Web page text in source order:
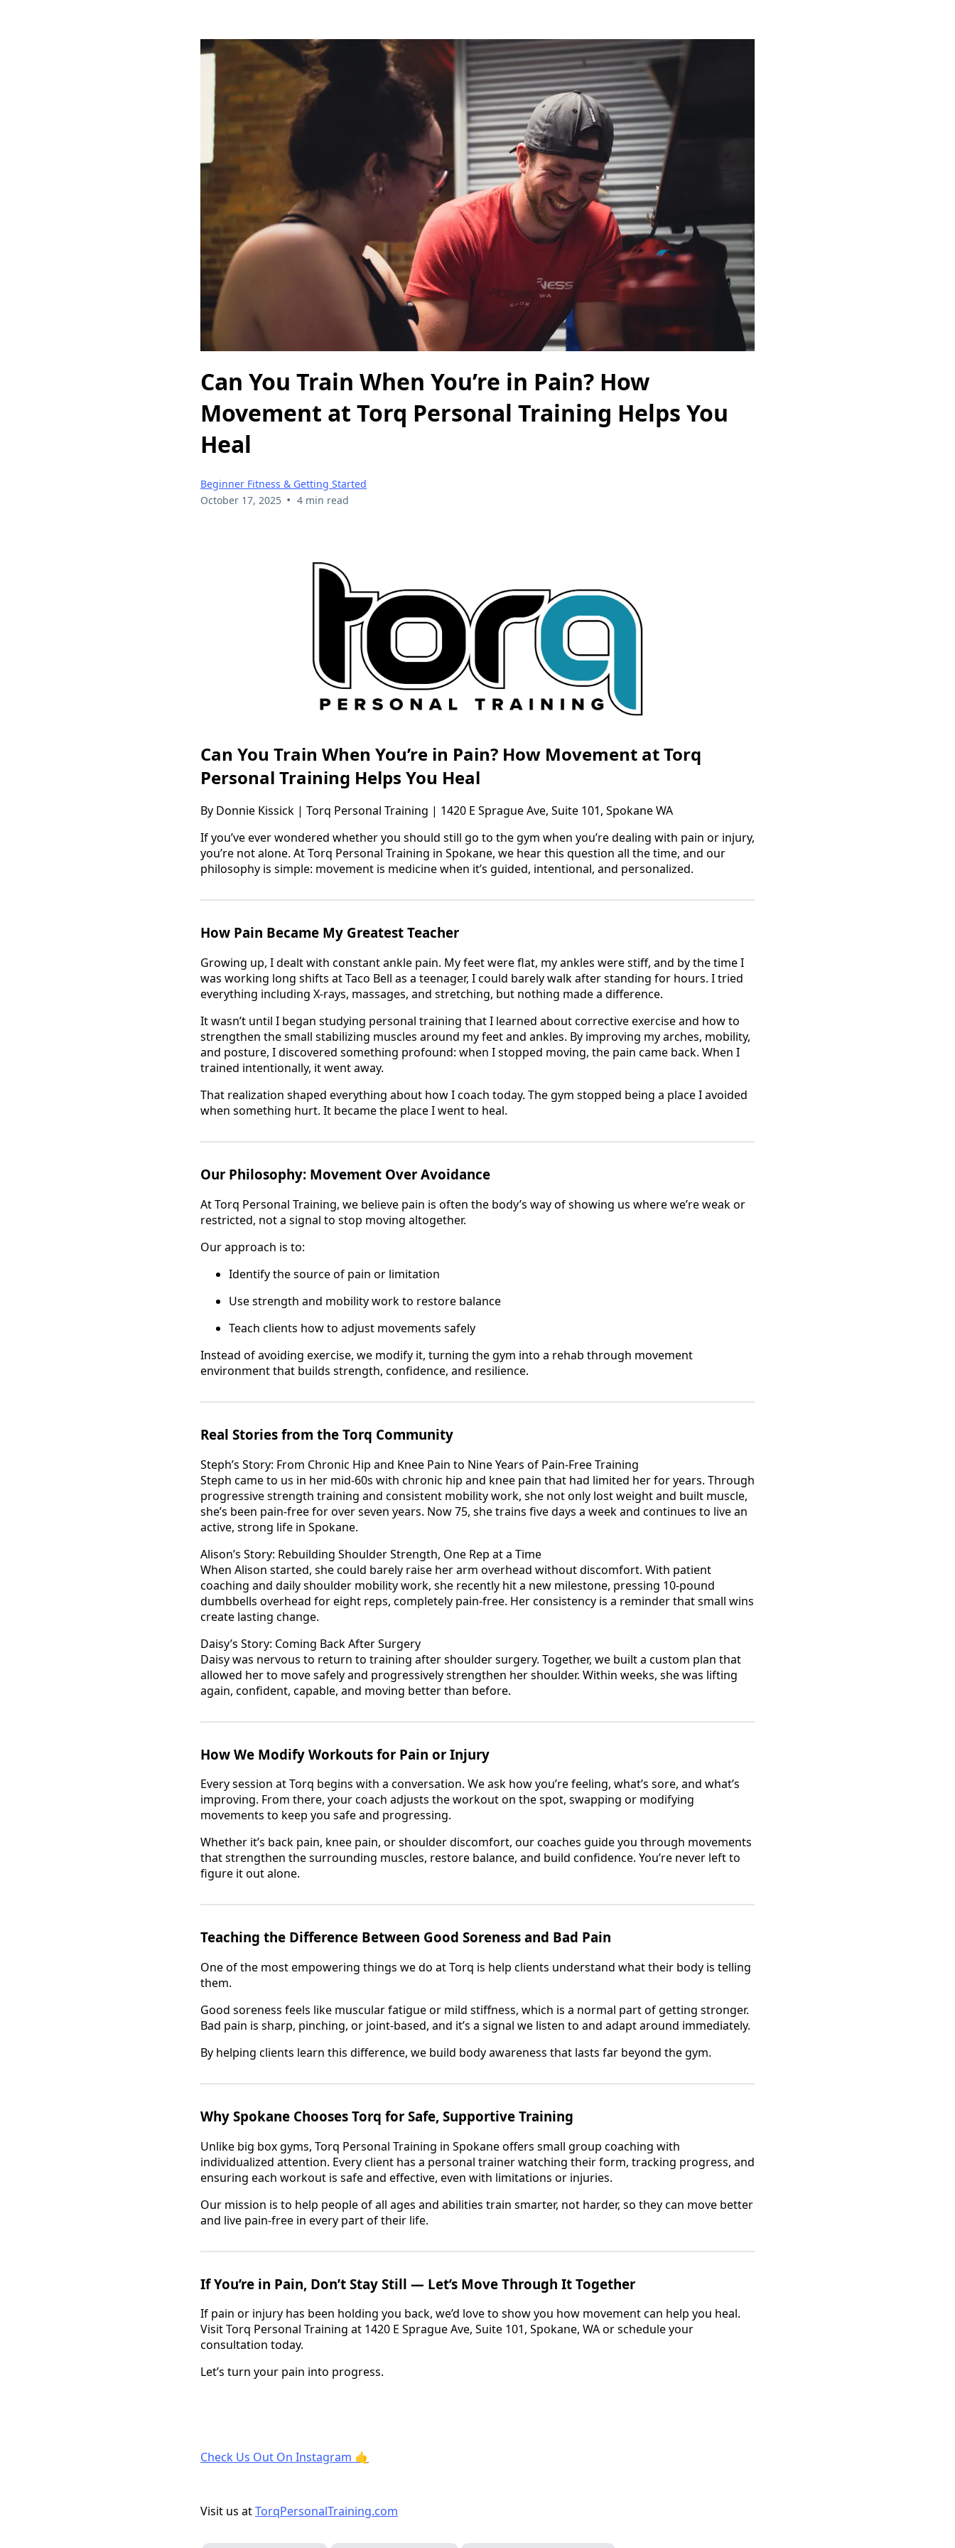
Can You Train When You’re in Pain? How
Movement at Torq Personal Training Helps You
Heal
Beginner Fitness & Getting Started
October 17, 2025 • 4 min read
Can You Train When You’re in Pain? How Movement at Torq
Personal Training Helps You Heal
By Donnie Kissick | Torq Personal Training | 1420 E Sprague Ave, Suite 101, Spokane WA
If you’ve ever wondered whether you should still go to the gym when you’re dealing with pain or injury,
you’re not alone. At Torq Personal Training in Spokane, we hear this question all the time, and our
philosophy is simple: movement is medicine when it’s guided, intentional, and personalized.
How Pain Became My Greatest Teacher
Growing up, I dealt with constant ankle pain. My feet were flat, my ankles were stiff, and by the time I
was working long shifts at Taco Bell as a teenager, I could barely walk after standing for hours. I tried
everything including X-rays, massages, and stretching, but nothing made a difference.
It wasn’t until I began studying personal training that I learned about corrective exercise and how to
strengthen the small stabilizing muscles around my feet and ankles. By improving my arches, mobility,
and posture, I discovered something profound: when I stopped moving, the pain came back. When I
trained intentionally, it went away.
That realization shaped everything about how I coach today. The gym stopped being a place I avoided
when something hurt. It became the place I went to heal.
Our Philosophy: Movement Over Avoidance
At Torq Personal Training, we believe pain is often the body’s way of showing us where we’re weak or
restricted, not a signal to stop moving altogether.
Our approach is to:
Identify the source of pain or limitation
Use strength and mobility work to restore balance
Teach clients how to adjust movements safely
Instead of avoiding exercise, we modify it, turning the gym into a rehab through movement
environment that builds strength, confidence, and resilience.
Real Stories from the Torq Community
Steph’s Story: From Chronic Hip and Knee Pain to Nine Years of Pain-Free Training
Steph came to us in her mid-60s with chronic hip and knee pain that had limited her for years. Through
progressive strength training and consistent mobility work, she not only lost weight and built muscle,
she’s been pain-free for over seven years. Now 75, she trains five days a week and continues to live an
active, strong life in Spokane.
Alison’s Story: Rebuilding Shoulder Strength, One Rep at a Time
When Alison started, she could barely raise her arm overhead without discomfort. With patient
coaching and daily shoulder mobility work, she recently hit a new milestone, pressing 10-pound
dumbbells overhead for eight reps, completely pain-free. Her consistency is a reminder that small wins
create lasting change.
Daisy’s Story: Coming Back After Surgery
Daisy was nervous to return to training after shoulder surgery. Together, we built a custom plan that
allowed her to move safely and progressively strengthen her shoulder. Within weeks, she was lifting
again, confident, capable, and moving better than before.
How We Modify Workouts for Pain or Injury
Every session at Torq begins with a conversation. We ask how you’re feeling, what’s sore, and what’s
improving. From there, your coach adjusts the workout on the spot, swapping or modifying
movements to keep you safe and progressing.
Whether it’s back pain, knee pain, or shoulder discomfort, our coaches guide you through movements
that strengthen the surrounding muscles, restore balance, and build confidence. You’re never left to
figure it out alone.
Teaching the Difference Between Good Soreness and Bad Pain
One of the most empowering things we do at Torq is help clients understand what their body is telling
them.
Good soreness feels like muscular fatigue or mild stiffness, which is a normal part of getting stronger.
Bad pain is sharp, pinching, or joint-based, and it’s a signal we listen to and adapt around immediately.
By helping clients learn this difference, we build body awareness that lasts far beyond the gym.
Why Spokane Chooses Torq for Safe, Supportive Training
Unlike big box gyms, Torq Personal Training in Spokane offers small group coaching with
individualized attention. Every client has a personal trainer watching their form, tracking progress, and
ensuring each workout is safe and effective, even with limitations or injuries.
Our mission is to help people of all ages and abilities train smarter, not harder, so they can move better
and live pain-free in every part of their life.
If You’re in Pain, Don’t Stay Still — Let’s Move Through It Together
If pain or injury has been holding you back, we’d love to show you how movement can help you heal.
Visit Torq Personal Training at 1420 E Sprague Ave, Suite 101, Spokane, WA or schedule your
consultation today.
Let’s turn your pain into progress.
Check Us Out On Instagram 🤙
Visit us atTorqPersonalTraining.com